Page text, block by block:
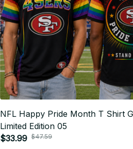
NFL Happy Pride Month T Shirt
Limited Edition 05
$33.99 $47.59